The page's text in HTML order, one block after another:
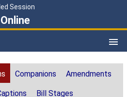
Session
Companions Amendments
Bill Stages